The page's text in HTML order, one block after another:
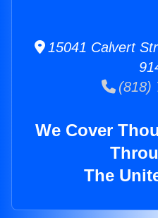
15041 Calvert
(818)
We Cover
The